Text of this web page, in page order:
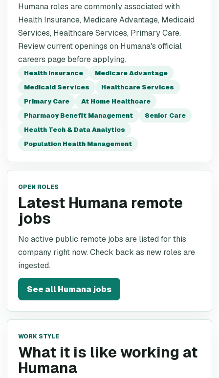
Humana roles are commonly associated with
Health Insurance, Medicare Advantage, Medicaid
Services, Healthcare Services, Primary Care.
Review current openings on Humana's official
careers page before applying.
Health Insurance
Medicare Advantage
Medicaid Services
Healthcare Services
Primary Care
At Home Healthcare
Pharmacy Benefit Management
Senior Care
Health Tech & Data Analytics
Population Health Management
OPEN ROLES
Latest Humana remote
jobs
No active public remote jobs are listed for this
company right now. Check back as new roles are
ingested.
See allHumanajobs
WORK STYLE
What it is like working at
Humana